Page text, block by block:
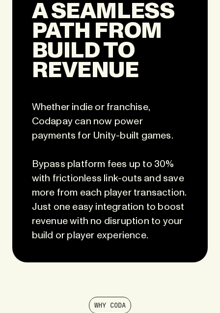
A SEAMLESS
PATH FROM
BUILD TO
REVENUE
Whether indie or franchise,
Codapay can now power
payments for Unity-built games.
Bypass platform fees up to 30%
with frictionless link-outs and save
more from each player transaction.
Just one easy integration to boost
revenue with no disruption to your
build or player experience.
WHY CODA